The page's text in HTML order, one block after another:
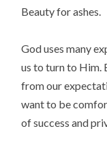
Beauty for ashes.
God uses many
us to turn to Him.
from our
want to be
of success and